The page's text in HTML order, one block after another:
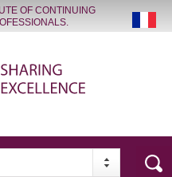
OF CONTINUING